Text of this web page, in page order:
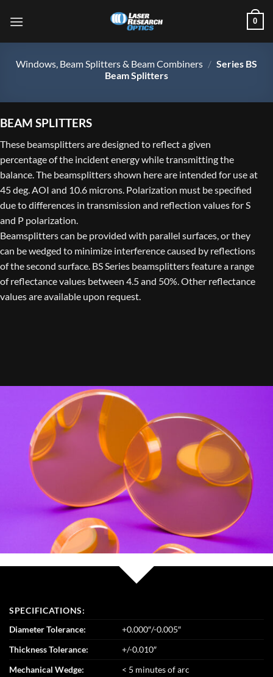
0
Windows, Beam Splitters & Beam Combiners / Series BS
Beam Splitters
BEAM SPLITTERS
These beamsplitters are designed to reflect a given
percentage of the incident energy while transmitting the
balance. The beamsplitters shown here are intended for use at
45 deg. AOI and 10.6 microns. Polarization must be specified
due to differences in transmission and reflection values for S
and P polarization.
Beamsplitters can be provided with parallel surfaces, or they
can be wedged to minimize interference caused by reflections
of the second surface. BS Series beamsplitters feature a range
of reflectance values between 4.5 and 50%. Other reflectance
values are available upon request.
SPECIFICATIONS:
Diameter Tolerance:
+0.000″/-0.005″
Thickness Tolerance:
+/-0.010″
Mechanical Wedge:
< 5 minutes of arc